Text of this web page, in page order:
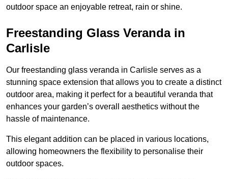
outdoor space an enjoyable retreat, rain or shine.
Freestanding Glass Veranda in
Carlisle
Our freestanding glass veranda in Carlisle serves as a
stunning space extension that allows you to create a distinct
outdoor area, making it perfect for a beautiful veranda that
enhances your garden’s overall aesthetics without the
hassle of maintenance.
This elegant addition can be placed in various locations,
allowing homeowners the flexibility to personalise their
outdoor spaces.